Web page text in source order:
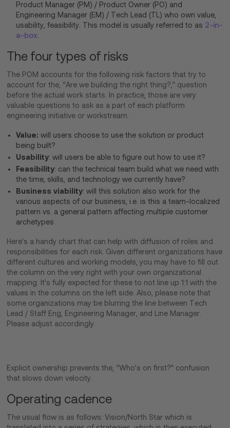
Product Manager (PM) / Product Owner (PO) and
Engineering Manager (EM) / Tech Lead (TL) who own value,
usability, feasibility. This model is usually referred to as 2-in-
a-box.
The four types of risks
The POM accounts for the following risk factors that try to
account for the, “Are we building the right thing?,” question
before the actual work starts. In practice, those are very
valuable questions to ask as a part of each platform
engineering initiative or workstream.
Value:will users choose to use the solution or product
being built?
Usability: will users be able to figure out how to use it?
Feasibility: can the technical team build what we need with
the time, skills, and technology we currently have?
Business viability: will this solution also work for the
various aspects of our business, i.e. is this a team-localized
pattern vs. a general pattern affecting multiple customer
archetypes
Here’s a handy chart that can help with diffusion of roles and
responsibilities for each risk. Given different organizations have
different cultures and working models, you may have to fill out
the column on the very right with your own organizational
mapping. It’s fully expected for these to not line up 1:1 with the
values in the columns on the left side. Also, please note that
some organizations may be blurring the line between Tech
Lead / Staff Eng, Engineering Manager, and Line Manager.
Please adjust accordingly.
Explicit ownership prevents the, “Who’s on first?” confusion
that slows down velocity.
Operating cadence
The usual flow is as follows: Vision/North Star which is